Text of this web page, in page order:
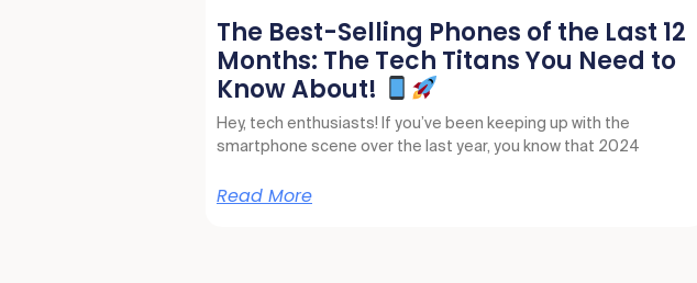
The Best-Selling Phones of the Last 12
Months: The Tech Titans You Need to
Know About!
Hey, tech enthusiasts! If you’ve been keeping up with the
smartphone scene over the last year, you know that 2024
Read More